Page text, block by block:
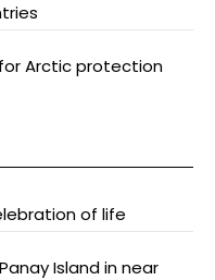
Arctic protection
of life
Island in near